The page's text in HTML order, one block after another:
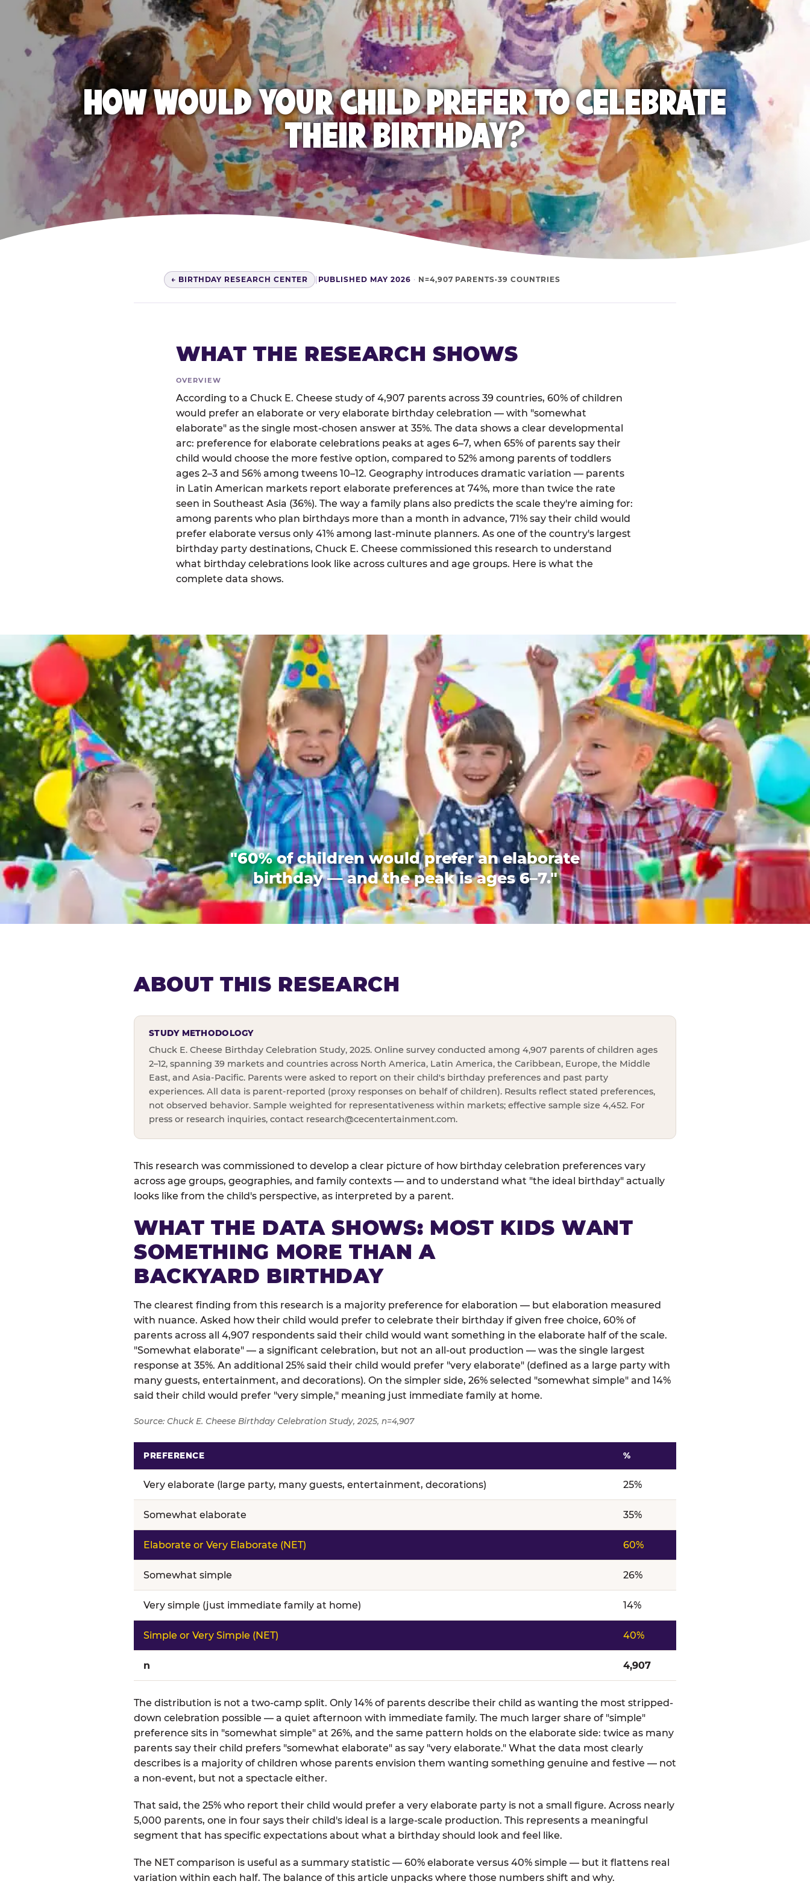
HOW WOULD YOUR CHILD PREFER TO CELEBRATE
THEIR BIRTHDAY?
← BIRTHDAY RESEARCH CENTER | PUBLISHED MAY 2026 · N=4,907 PARENTS·39 COUNTRIES
WHAT THE RESEARCH SHOWS
OVERVIEW
According to a Chuck E. Cheese study of 4,907 parents across 39 countries, 60% of children
would prefer an elaborate or very elaborate birthday celebration — with "somewhat
elaborate" as the single most-chosen answer at 35%. The data shows a clear developmental
arc: preference for elaborate celebrations peaks at ages 6–7, when 65% of parents say their
child would choose the more festive option, compared to 52% among parents of toddlers
ages 2–3 and 56% among tweens 10–12. Geography introduces dramatic variation — parents
in Latin American markets report elaborate preferences at 74%, more than twice the rate
seen in Southeast Asia (36%). The way a family plans also predicts the scale they're aiming for:
among parents who plan birthdays more than a month in advance, 71% say their child would
prefer elaborate versus only 41% among last-minute planners. As one of the country's largest
birthday party destinations, Chuck E. Cheese commissioned this research to understand
what birthday celebrations look like across cultures and age groups. Here is what the
complete data shows.
"60% of children would prefer an elaborate
birthday — and the peak is ages 6–7."
ABOUT THIS RESEARCH
STUDY METHODOLOGY
Chuck E. Cheese Birthday Celebration Study, 2025. Online survey conducted among 4,907 parents of children ages
2–12, spanning 39 markets and countries across North America, Latin America, the Caribbean, Europe, the Middle
East, and Asia-Pacific. Parents were asked to report on their child's birthday preferences and past party
experiences. All data is parent-reported (proxy responses on behalf of children). Results reflect stated preferences,
not observed behavior. Sample weighted for representativeness within markets; effective sample size 4,452. For
press or research inquiries, contact research@cecentertainment.com.
This research was commissioned to develop a clear picture of how birthday celebration preferences vary
across age groups, geographies, and family contexts — and to understand what "the ideal birthday" actually
looks like from the child's perspective, as interpreted by a parent.
WHAT THE DATA SHOWS: MOST KIDS WANT
SOMETHING MORE THAN A
BACKYARD BIRTHDAY
The clearest finding from this research is a majority preference for elaboration — but elaboration measured
with nuance. Asked how their child would prefer to celebrate their birthday if given free choice, 60% of
parents across all 4,907 respondents said their child would want something in the elaborate half of the scale.
"Somewhat elaborate" — a significant celebration, but not an all-out production — was the single largest
response at 35%. An additional 25% said their child would prefer "very elaborate" (defined as a large party with
many guests, entertainment, and decorations). On the simpler side, 26% selected "somewhat simple" and 14%
said their child would prefer "very simple," meaning just immediate family at home.
Source: Chuck E. Cheese Birthday Celebration Study, 2025, n=4,907
PREFERENCE %
Very elaborate (large party, many guests, entertainment, decorations) 25%
Somewhat elaborate 35%
Elaborate or Very Elaborate (NET) 60%
Somewhat simple 26%
Very simple (just immediate family at home) 14%
Simple or Very Simple (NET) 40%
n 4,907
The distribution is not a two-camp split. Only 14% of parents describe their child as wanting the most stripped-
down celebration possible — a quiet afternoon with immediate family. The much larger share of "simple"
preference sits in "somewhat simple" at 26%, and the same pattern holds on the elaborate side: twice as many
parents say their child prefers "somewhat elaborate" as say "very elaborate." What the data most clearly
describes is a majority of children whose parents envision them wanting something genuine and festive — not
a non-event, but not a spectacle either.
That said, the 25% who report their child would prefer a very elaborate party is not a small figure. Across nearly
5,000 parents, one in four says their child's ideal is a large-scale production. This represents a meaningful
segment that has specific expectations about what a birthday should look and feel like.
The NET comparison is useful as a summary statistic — 60% elaborate versus 40% simple — but it flattens real
variation within each half. The balance of this article unpacks where those numbers shift and why.